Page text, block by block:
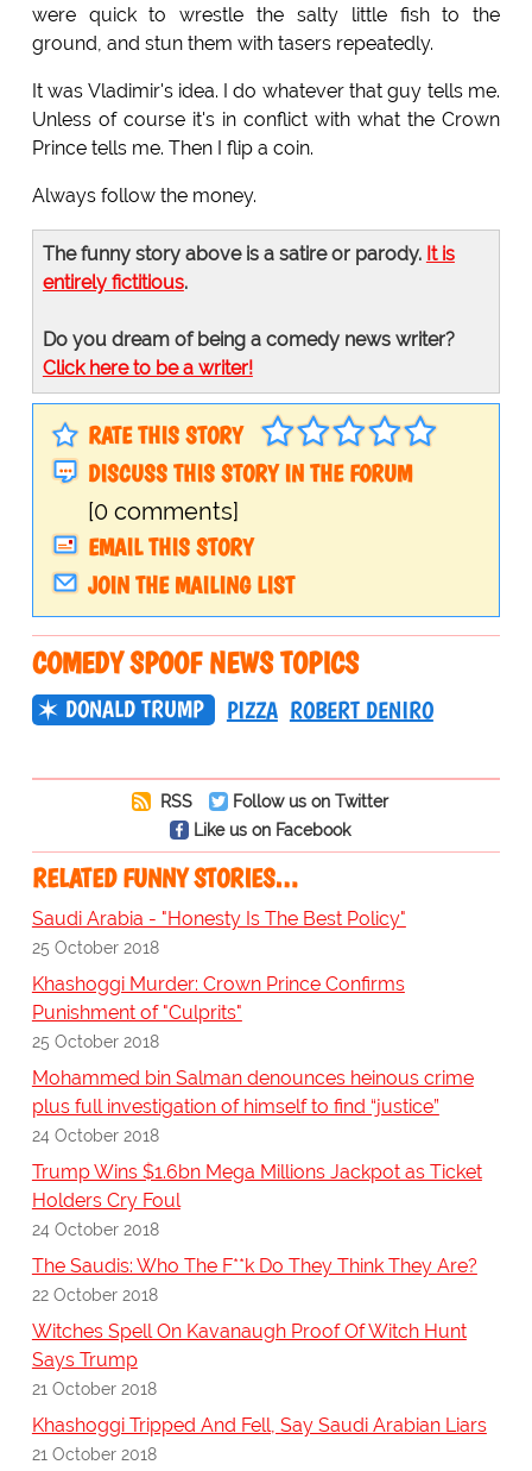
were quick to wrestle the salty little fish to the
ground, and stun them with tasers repeatedly.
It was Vladimir's idea. I do whatever that guy tells me.
Unless of course it's in conflict with what the Crown
Prince tells me. Then I flip a coin.
Always follow the money.
The funny story above is a satire or parody. It is
entirely fictitious.
Do you dream of being a comedy news writer?
Click here to be a writer!
RATE THIS STORY
DISCUSS THIS STORY IN THE FORUM
[0 comments]
EMAIL THIS STORY
JOIN THE MAILING LIST
COMEDY SPOOF NEWS TOPICS
DONALD TRUMP PIZZA ROBERT DENIRO
RSS
Follow us on Twitter
Like us on Facebook
RELATED FUNNY STORIES…
Saudi Arabia - "Honesty Is The Best Policy"
25 October 2018
Khashoggi Murder: Crown Prince Confirms
Punishment of "Culprits"
25 October 2018
Mohammed bin Salman denounces heinous crime
plus full investigation of himself to find “justice”
24 October 2018
Trump Wins $1.6bn Mega Millions Jackpot as Ticket
Holders Cry Foul
24 October 2018
The Saudis: Who The F**k Do They Think They Are?
22 October 2018
Witches Spell On Kavanaugh Proof Of Witch Hunt
Says Trump
21 October 2018
Khashoggi Tripped And Fell, Say Saudi Arabian Liars
21 October 2018